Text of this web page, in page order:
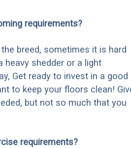
requirements?
breed, sometimes it is hard
heavy shedder or a light
Get ready to invest in a good
to keep your floors clean!
but not so much that you
requirements?